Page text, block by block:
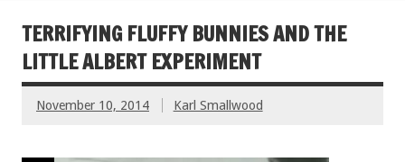
TERRIFYING FLUFFY BUNNIES AND THE
LITTLE ALBERT EXPERIMENT
November 10, 2014 Karl Smallwood